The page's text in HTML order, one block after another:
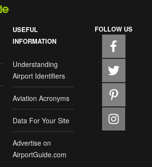
USEFUL
INFORMATION
Understanding
Airport Identifiers
Aviation Acronyms
Data For Your Site
Advertise on
AirportGuide.com
FOLLOW US